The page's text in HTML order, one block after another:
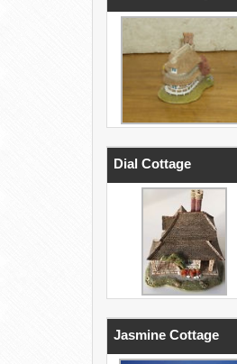
Dial Cottage
Jasmine Cottage